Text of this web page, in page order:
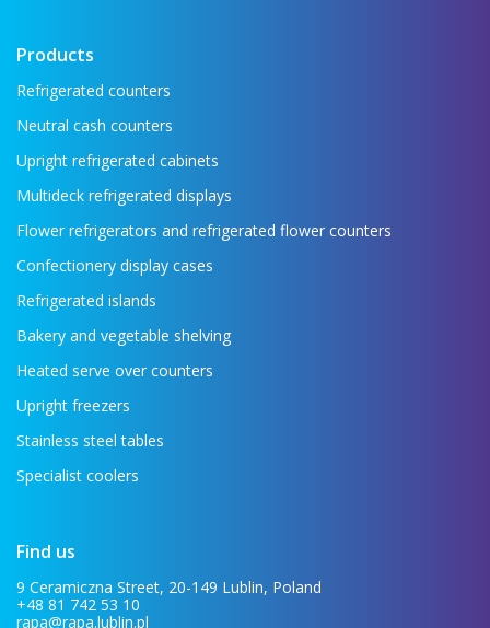
Products
Refrigerated counters
Neutral cash counters
Upright refrigerated cabinets
Multideck refrigerated displays
Flower refrigerators and refrigerated flower counters
Confectionery display cases
Refrigerated islands
Bakery and vegetable shelving
Heated serve over counters
Upright freezers
Stainless steel tables
Specialist coolers
Find us
9 Ceramiczna Street, 20-149 Lublin, Poland
+48 81 742 53 10
rapa@rapa.lublin.pl